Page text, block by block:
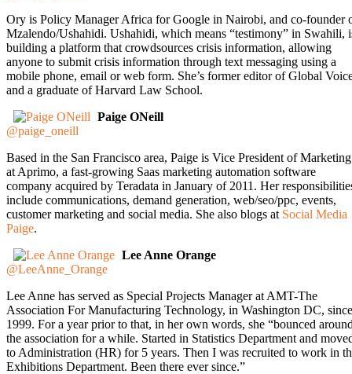
Ory is Policy Manager Africa for Google in Nairobi, and co-founder
Mzalendo/Ushahidi. Ushahidi, which means “testimony” in Swahili,
building a platform that crowdsources crisis information, allowing
anyone to submit crisis information through text messaging using a
mobile phone, email or web form. She’s former editor of Global
and a graduate of Harvard Law School.
Paige ONeill
@paige_oneill
Based in the San Francisco area, Paige is Vice President of Marketing
at Aprimo, a fast-growing Saas marketing automation software
company acquired by Teradata in January of 2011. Her
include communications, demand generation, web/seo/ppc, events,
customer marketing and social media. She also blogs at Social Media
Paige.
Lee Anne Orange
@LeeAnne_Orange
Lee Anne has served as Special Projects Manager at AMT-The
Association For Manufacturing Technology, in Washington DC, since
1999. For a year prior to that, in her own words, she “bounced
the association for a while. Started in Statistics Department and
to Administration (HR) for 5 years. Then I was recruited to work in
Exhibitions Department. Been there ever since.”